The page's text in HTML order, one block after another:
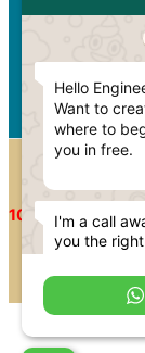
Hello
Want to
where to
you in free.
I'm a call
you the
100% Approval